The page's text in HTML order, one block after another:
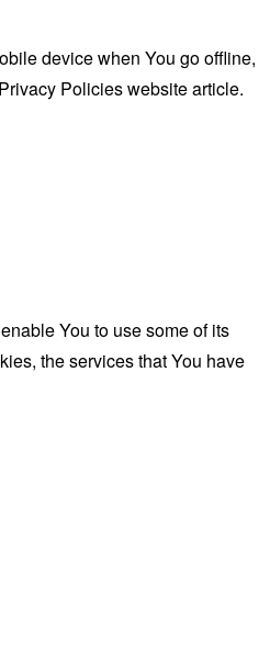
device when You go offline,
Privacy Policies websitearticle.
You to use some of its
the services that You have